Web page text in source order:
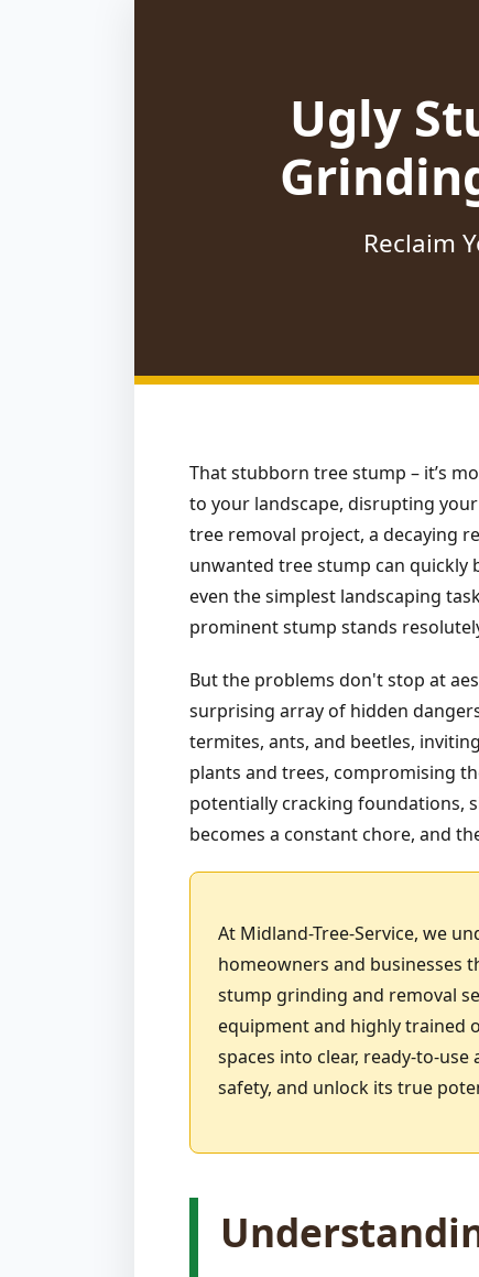
Ugly
Reclaim
That stubborn tree stump – it’s
to your landscape, disrupting
tree removal project, a decaying
unwanted tree stump can quickly
even the simplest landscaping
prominent stump stands
But the problems don't stop at
surprising array of hidden
termites, ants, and beetles,
plants and trees, compromising
potentially cracking foundations,
becomes a constant chore, and
At Midland-Tree-Service, we
homeowners and businesses
stump grinding and removal
equipment and highly trained
spaces into clear, ready-to-
safety, and unlock its true